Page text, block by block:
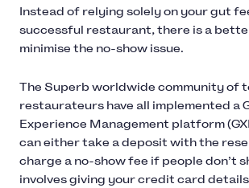
Instead of relying solely on your gut
successful restaurant, there is a
minimise the no-show issue.
The Superb worldwide community of
restaurateurs have all implemented a
Experience Management platform
can either take a deposit with the
charge a no-show fee if people don’t
involves giving your credit card